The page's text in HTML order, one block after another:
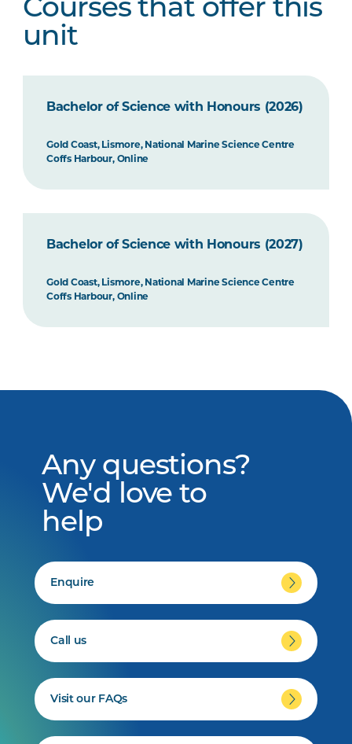
Courses that offer this
unit
Bachelor of Science with Honours (2026)
Gold Coast, Lismore, National Marine Science Centre
Coffs Harbour, Online
Bachelor of Science with Honours (2027)
Gold Coast, Lismore, National Marine Science Centre
Coffs Harbour, Online
Any questions?
We'd love to
help
Enquire
Call us
Visit our FAQs